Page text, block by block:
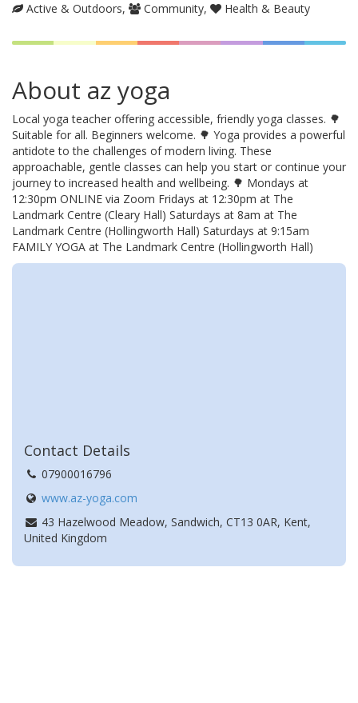
Active & Outdoors Community Health & Beauty
About az yoga
Local yoga teacher offering accessible, friendly yoga classes. 🌳
Suitable for all. Beginners welcome. 🌳 Yoga provides a powerful
antidote to the challenges of modern living. These
approachable, gentle classes can help you start or continue your
journey to increased health and wellbeing. 🌳 Mondays at
12:30pm ONLINE via Zoom Fridays at 12:30pm at The
Landmark Centre (Cleary Hall) Saturdays at 8am at The
Landmark Centre (Hollingworth Hall) Saturdays at 9:15am
FAMILY YOGA at The Landmark Centre (Hollingworth Hall)
Contact Details
07900016796
www.az-yoga.com
43 Hazelwood Meadow, Sandwich, CT13 0AR, Kent,
United Kingdom